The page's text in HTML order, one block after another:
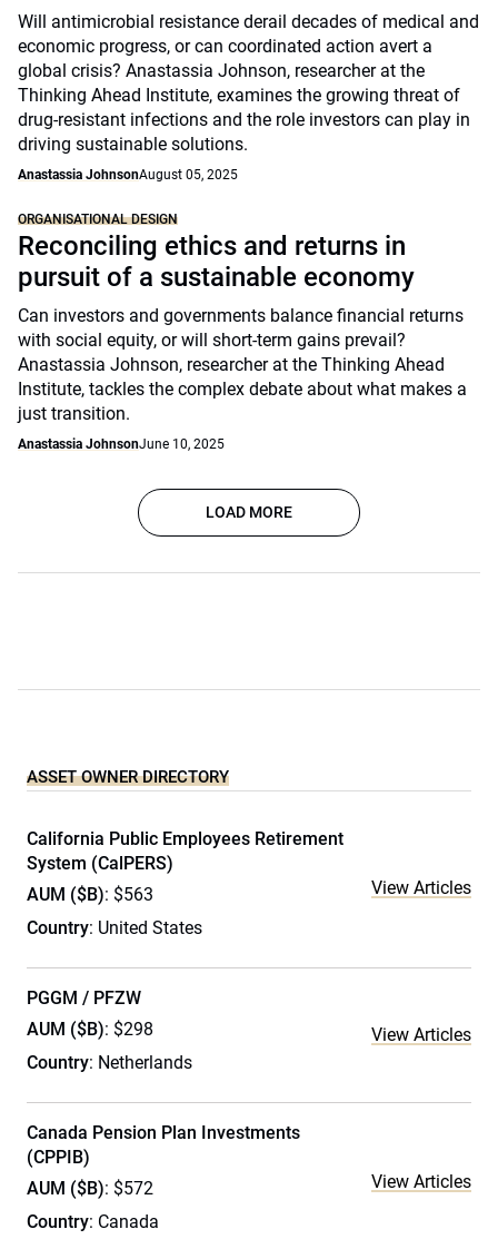
Will antimicrobial resistance derail decades of medical and
economic progress, or can coordinated action avert a
global crisis? Anastassia Johnson, researcher at the
Thinking Ahead Institute, examines the growing threat of
drug-resistant infections and the role investors can play in
driving sustainable solutions.
Anastassia JohnsonAugust 05, 2025
ORGANISATIONAL DESIGN
Reconciling ethics and returns in
pursuit of a sustainable economy
Can investors and governments balance financial returns
with social equity, or will short-term gains prevail?
Anastassia Johnson, researcher at the Thinking Ahead
Institute, tackles the complex debate about what makes a
just transition.
Anastassia JohnsonJune 10, 2025
LOAD MORE
ASSET OWNER DIRECTORY
California Public Employees Retirement
System (CalPERS)
AUM ($B): $563
Country: United States
View Articles
PGGM / PFZW
AUM ($B): $298
Country: Netherlands
View Articles
Canada Pension Plan Investments
(CPPIB)
AUM ($B): $572
Country: Canada
View Articles